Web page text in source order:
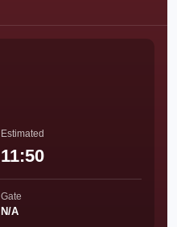
Estimated
11:50
Gate
N/A